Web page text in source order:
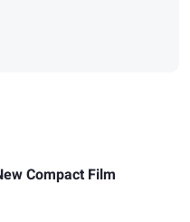
Compact Film